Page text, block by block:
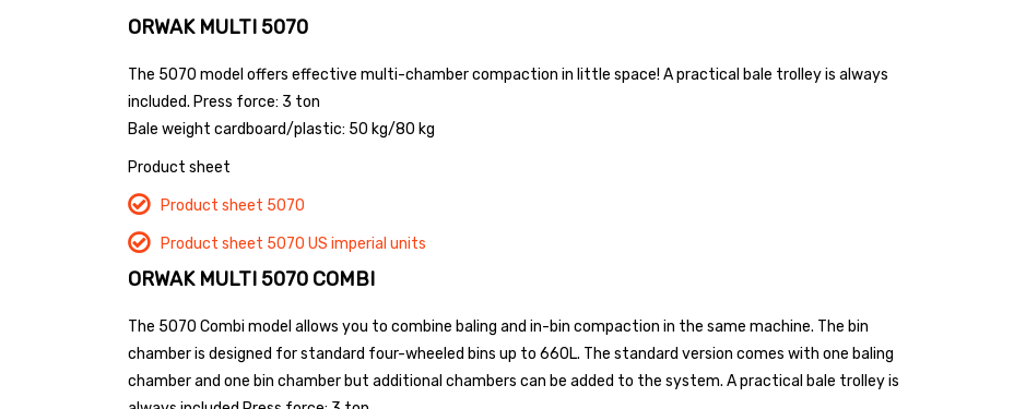
ORWAK MULTI 5070
The 5070 model offers effective multi-chamber compaction in little space! A practical bale trolley is always
included. Press force: 3 ton
Bale weight cardboard/plastic: 50 kg/80 kg
Product sheet
Product sheet 5070
Product sheet 5070 US imperial units
ORWAK MULTI 5070 COMBI
The 5070 Combi model allows you to combine baling and in-bin compaction in the same machine. The bin
chamber is designed for standard four-wheeled bins up to 660L. The standard version comes with one baling
chamber and one bin chamber but additional chambers can be added to the system. A practical bale trolley is